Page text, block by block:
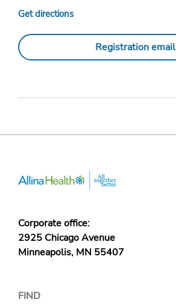
Get directions
Registration email
Corporate office:
2925 Chicago Avenue
Minneapolis, MN 55407
FIND